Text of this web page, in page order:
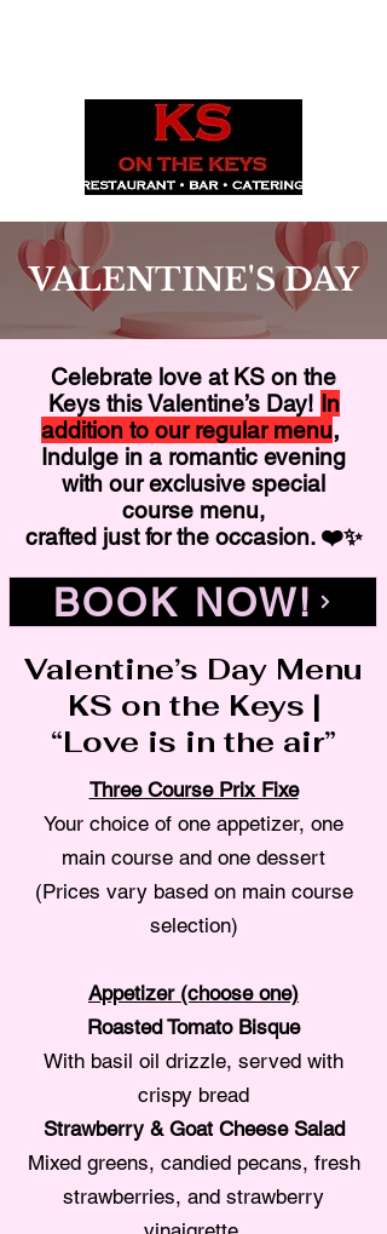
VALENTINE'S DAY
Celebrate love at KS on the
Keys this Valentine’s Day! In
addition to our regular menu,
Indulge in a romantic evening
with our exclusive special
course menu,
crafted just for the occasion. ❤️✨
BOOK NOW!
Valentine’s Day Menu
KS on the Keys |
“Love is in the air”
Three Course Prix Fixe
Your choice of one appetizer, one
main course and one dessert
(Prices vary based on main course
selection)
Appetizer (choose one)
Roasted Tomato Bisque
With basil oil drizzle, served with
crispy bread
Strawberry & Goat Cheese Salad
Mixed greens, candied pecans, fresh
strawberries, and strawberry